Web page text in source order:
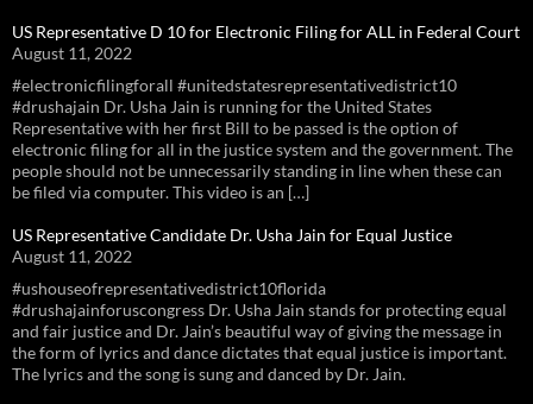
US Representative D 10 for Electronic Filing for ALL in Federal Court
August 11, 2022
#electronicfilingforall #unitedstatesrepresentativedistrict10
#drushajain Dr. Usha Jain is running for the United States
Representative with her first Bill to be passed is the option of
electronic filing for all in the justice system and the government. The
people should not be unnecessarily standing in line when these can
be filed via computer. This video is an […]
US Representative Candidate Dr. Usha Jain for Equal Justice
August 11, 2022
#ushouseofrepresentativedistrict10florida
#drushajainforuscongress Dr. Usha Jain stands for protecting equal
and fair justice and Dr. Jain’s beautiful way of giving the message in
the form of lyrics and dance dictates that equal justice is important.
The lyrics and the song is sung and danced by Dr. Jain.